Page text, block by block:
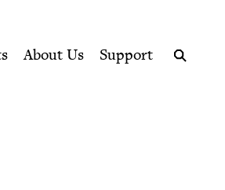
About Us
Support